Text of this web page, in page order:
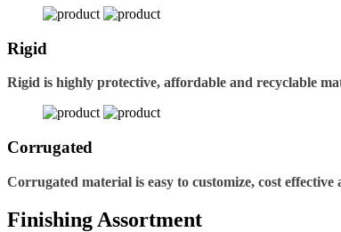
Rigid
Rigid is highly protective, affordable and recyclable
Corrugated
Corrugated material is easy to customize, cost
Finishing Assortment